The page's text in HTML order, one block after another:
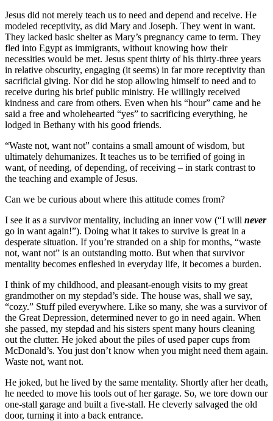
Jesus did not merely teach us to need and depend and receive. He
modeled receptivity, as did Mary and Joseph. They went in want.
They lacked basic shelter as Mary’s pregnancy came to term. They
fled into Egypt as immigrants, without knowing how their
necessities would be met. Jesus spent thirty of his thirty-three years
in relative obscurity, engaging (it seems) in far more receptivity than
sacrificial giving. Nor did he stop allowing himself to need and to
receive during his brief public ministry. He willingly received
kindness and care from others. Even when his “hour” came and he
said a free and wholehearted “yes” to sacrificing everything, he
lodged in Bethany with his good friends.
“Waste not, want not” contains a small amount of wisdom, but
ultimately dehumanizes. It teaches us to be terrified of going in
want, of needing, of depending, of receiving – in stark contrast to
the teaching and example of Jesus.
Can we be curious about where this attitude comes from?
I see it as a survivor mentality, including an inner vow (“I will never
go in want again!”). Doing what it takes to survive is great in a
desperate situation. If you’re stranded on a ship for months, “waste
not, want not” is an outstanding motto. But when that survivor
mentality becomes enfleshed in everyday life, it becomes a burden.
I think of my childhood, and pleasant-enough visits to my great
grandmother on my stepdad’s side. The house was, shall we say,
“cozy.” Stuff piled everywhere. Like so many, she was a survivor of
the Great Depression, determined never to go in need again. When
she passed, my stepdad and his sisters spent many hours cleaning
out the clutter. He joked about the piles of used paper cups from
McDonald’s. You just don’t know when you might need them again.
Waste not, want not.
He joked, but he lived by the same mentality. Shortly after her death,
he needed to move his tools out of her garage. So, we tore down our
one-stall garage and built a five-stall. He cleverly salvaged the old
door, turning it into a back entrance.